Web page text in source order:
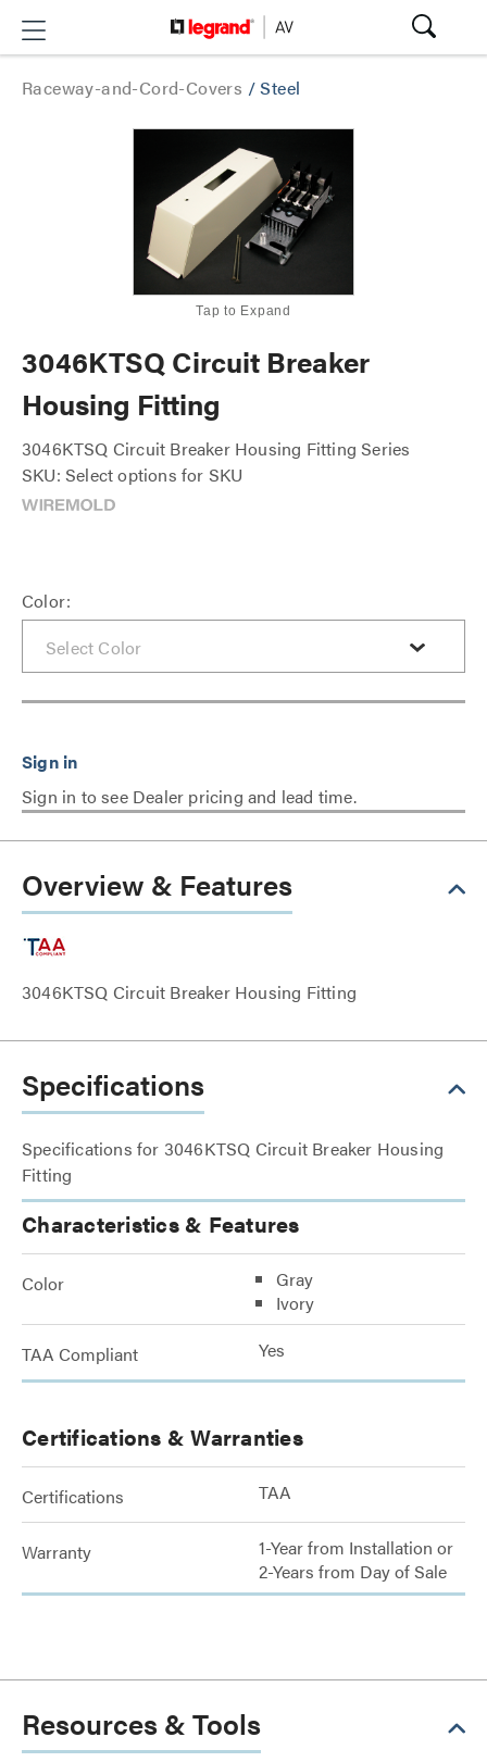
Raceway-and-Cord-Covers /Steel
Tap to Expand
3046KTSQ Circuit Breaker
Housing Fitting
3046KTSQ Circuit Breaker Housing Fitting Series
SKU: Select options for SKU
Color:
Sign in to see Dealer pricing and lead time.
Overview & Features
3046KTSQ Circuit Breaker Housing Fitting
Specifications
Specifications for 3046KTSQ Circuit Breaker Housing
Fitting
Characteristics & Features
Color
Gray
Ivory
TAA Compliant Yes
Certifications & Warranties
Certifications TAA
Warranty
1-Year from Installation or
2-Years from Day of Sale
Resources & Tools